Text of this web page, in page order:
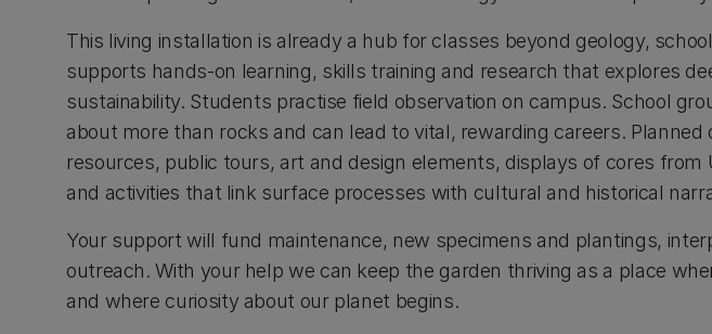
This living installation is already a hub for classes beyond geology,
supports hands-on learning, skills training and research that explores
sustainability. Students practise field observation on campus. School
about more than rocks and can lead to vital, rewarding careers.
resources, public tours, art and design elements, displays of cores from
and activities that link surface processes with cultural and historical
Your support will fund maintenance, new specimens and plantings,
outreach. With your help we can keep the garden thriving as a place
and where curiosity about our planet begins.